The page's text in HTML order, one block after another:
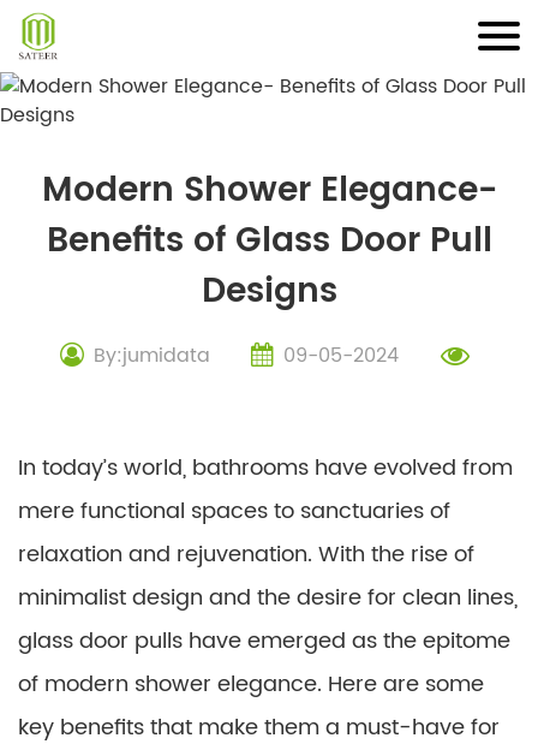
Skip
content
Modern Shower Elegance-
Benefits of Glass Door Pull
Designs
By:jumidata 09-05-2024
In today’s world, bathrooms have evolved from
mere functional spaces to sanctuaries of
relaxation and rejuvenation. With the rise of
minimalist design and the desire for clean lines,
glass door pulls have emerged as the epitome
of modern shower elegance. Here are some
key benefits that make them a must-have for